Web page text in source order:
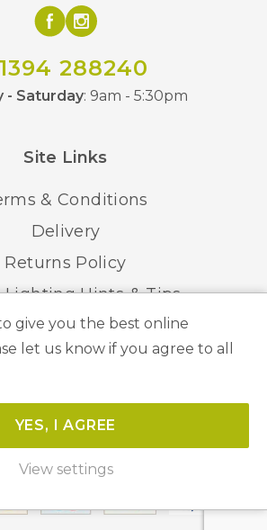
288240
- Saturday: 9am - 5:30pm
Site Links
& Conditions
Delivery
Returns Policy
Lighting Hints & Tips
your Electricals
Lighting. All Rights Reserved.
byUnity Online
give you the best online
let us know if you agree to all
YES, I AGREE
View settings